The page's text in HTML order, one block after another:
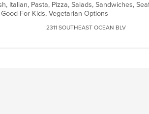
For Kids, Vegetarian Options
2311 SOUTHEAST OCEAN BLV